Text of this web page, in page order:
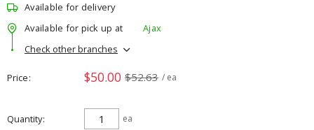
Available for delivery
Available for pick up at
Ajax
Check other branches
Price $50.00 $52.63 / ea
Quantity ea